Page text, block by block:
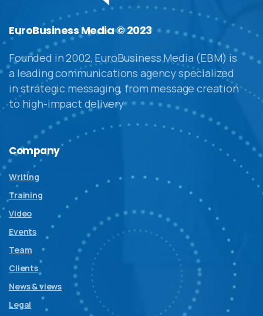
EuroBusiness Media © 2023
Founded in 2002, EuroBusiness Media (EBM) is
a leading communications agency specialized
in strategic messaging, from message creation
to high-impact delivery
Company
Writing
Training
Video
Events
Team
Clients
News & views
Legal